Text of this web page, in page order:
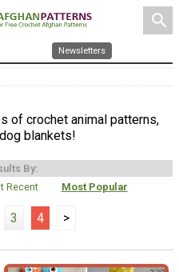
search
Newsletters
of crochet animal patterns,
blankets!
By:
Recent Most Popular
3 4 >